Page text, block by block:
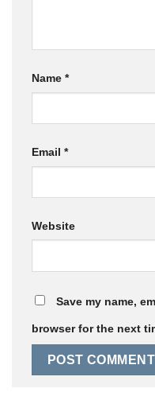
Name *
Email *
Website
Save my name,
browser for the next